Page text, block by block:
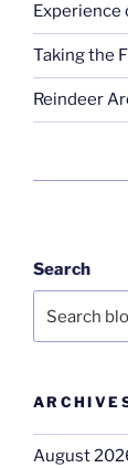
Experience
Taking the
Reindeer
Search
August